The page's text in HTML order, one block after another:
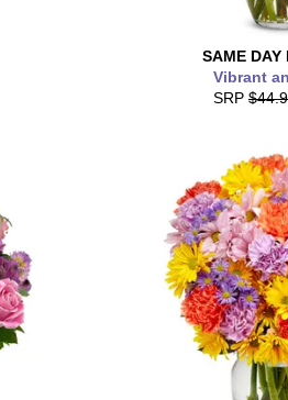
SAME DAY
Vibrant
SRP